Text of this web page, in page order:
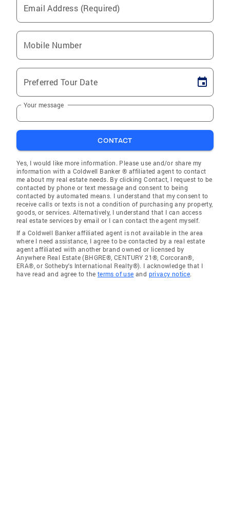
Email Address (Required)
Mobile Number
Preferred Tour Date
Your message
CONTACT
Yes, I would like more information. Please use and/or share my
information with a Coldwell Banker ® affiliated agent to contact
me about my real estate needs. By clicking Contact, I request to be
contacted by phone or text message and consent to being
contacted by automated means. I understand that my consent to
receive calls or texts is not a condition of purchasing any property,
goods, or services. Alternatively, I understand that I can access
real estate services by email or I can contact the agent myself.
If a Coldwell Banker affiliated agent is not available in the area
where I need assistance, I agree to be contacted by a real estate
agent affiliated with another brand owned or licensed by
Anywhere Real Estate (BHGRE®, CENTURY 21®, Corcoran®,
ERA®, or Sotheby's International Realty®). I acknowledge that I
have read and agree to the terms of use and privacy notice.